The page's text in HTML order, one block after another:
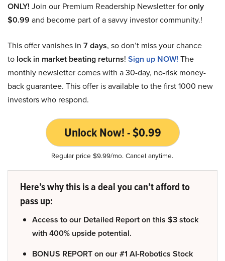
ONLY! Join our Premium Readership Newsletter foronly
$0.99 and become part of a savvy investor community.!
This offer vanishes in 7 days, so don’t miss your chance
to lock in market beating returns! Sign up NOW! The
monthly newsletter comes with a 30-day, no-risk money-
back guarantee. This offer is available to the first 1000 new
investors who respond.
Unlock Now! - $0.99
Regular price $9.99/mo. Cancel anytime.
Here’s why this is a deal you can’t afford to
pass up:
Access to our Detailed Report on this $3 stock
with 400% upside potential.
BONUS REPORT on our #1 AI-Robotics Stock